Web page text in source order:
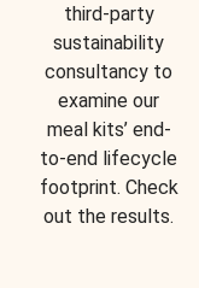
third-party
sustainability
consultancy to
examine our
meal kits’ end-
to-end lifecycle
footprint. Check
out the results.